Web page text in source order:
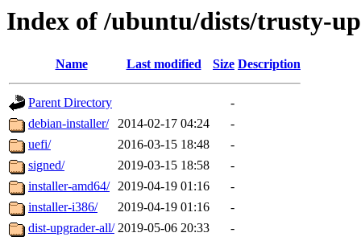
Index of /ubuntu/dists/trusty-
Name Last modified Size Description
Parent Directory
-
debian-installer/
2014-02-17 04:24
-
uefi/
2016-03-15 18:48
-
signed/
2019-03-15 18:58
-
installer-amd64/ 2019-04-19 01:16
-
installer-i386/
2019-04-19 01:16
-
dist-upgrader-all/ 2019-05-06 20:33
-